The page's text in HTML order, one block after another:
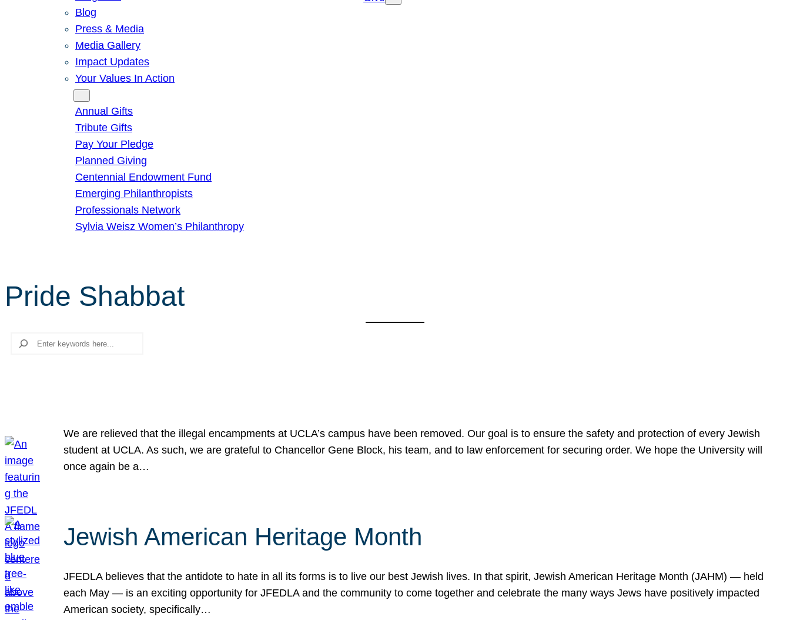
Blog
Press & Media
Media Gallery
Impact Updates
Your Values In Action
Annual Gifts
Tribute Gifts
Pay Your Pledge
Planned Giving
Centennial Endowment Fund
Emerging Philanthropists
Professionals Network
Sylvia Weisz Women’s Philanthropy
Pride Shabbat
Search
We are relieved that the illegal encampments at UCLA’s campus have been removed. Our goal is to ensure the safety and protection of every Jewish
student at UCLA. As such, we are grateful to Chancellor Gene Block, his team, and to law enforcement for securing order. We hope the University will
once again be a…
Jewish American Heritage Month
JFEDLA believes that the antidote to hate in all its forms is to live our best Jewish lives. In that spirit, Jewish American Heritage Month (JAHM) — held
each May — is an exciting opportunity for JFEDLA and the community to come together and celebrate the many ways Jews have positively impacted
American society, specifically…